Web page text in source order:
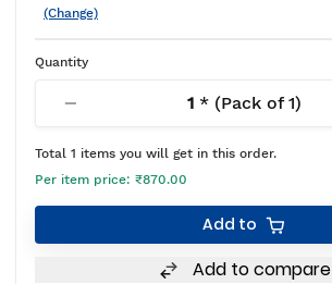
(Change)
Quantity
1* (Pack of1)
Total 1 items you will get in this order.
Per item price: ₹870.00
Add to
Add to compare